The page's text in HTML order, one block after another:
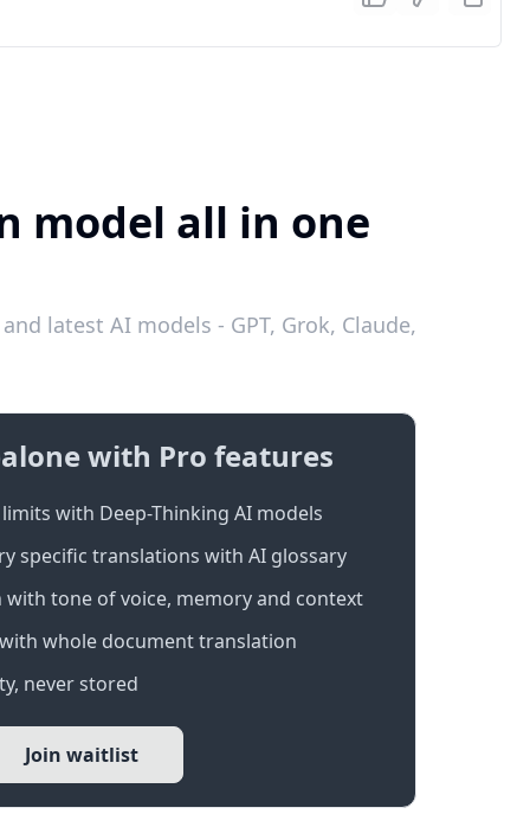
model all in one
latest AI models - GPT, Grok, Claude,
with Pro features
with Deep-Thinking AI models
specific translations with AI glossary
tone of voice, memory and context
whole document translation
never stored
Join waitlist